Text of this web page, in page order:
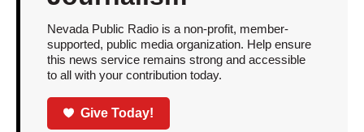
Nevada Public Radio is a non-profit, member-
supported, public media organization. Help ensure
this news service remains strong and accessible
to all with your contribution today.
Give Today!